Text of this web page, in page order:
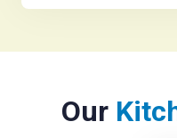
Our